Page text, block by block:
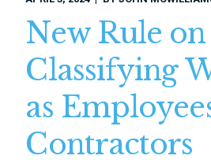
New Rule on
Classifying
as
Contractors